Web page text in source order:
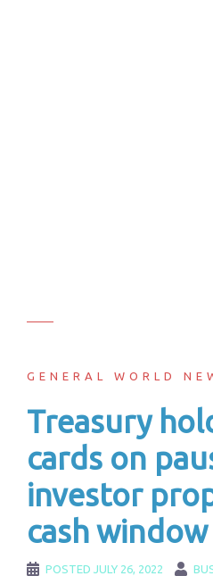
GENERAL WORLD
Treasury
cards on
investor
cash window
POSTED JULY 26, 2022